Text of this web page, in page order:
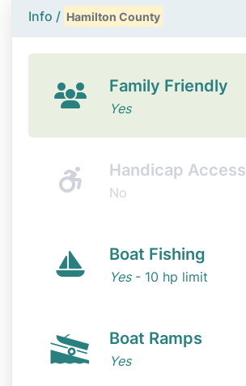
Info / Hamilton County
Family Friendly
Yes
Handicap Access
No
Boat Fishing
Yes- 10 hp limit
Boat Ramps
Yes